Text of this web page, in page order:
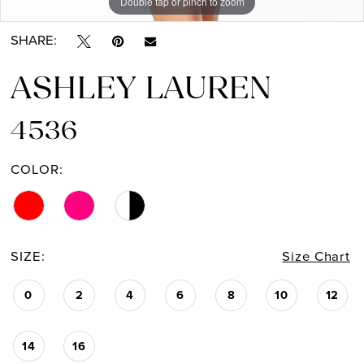
SHARE:
ASHLEY LAUREN
4536
COLOR:
SIZE: Size Chart
0 2 4 6 8 10 12
14 16